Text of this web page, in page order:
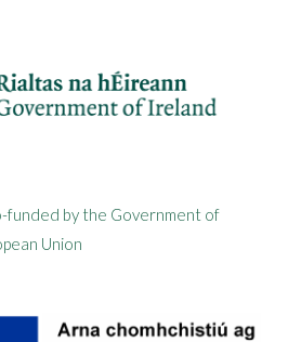
funded by the Government of
Union